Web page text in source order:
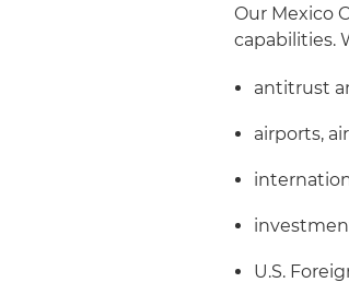
Our Mexico
capabilities.
antitrust
airports,
U.S.